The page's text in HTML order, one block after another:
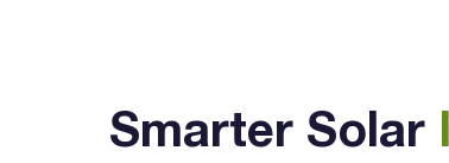
Smarter Solar